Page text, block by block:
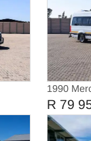
1990
Sprinter
SEATER
R 79